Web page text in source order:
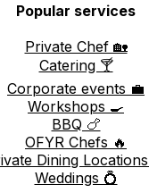
Popular services
Private Chef 🏡
Catering 🍸
Corporate events 💼
Workshops 🍳
BBQ 🍗
OFYR Chefs 🔥
Dining
Weddings 💍